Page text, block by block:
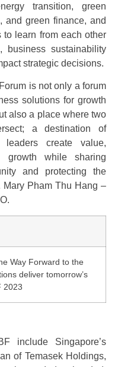
transition, green
and green finance, and
learn from each other
business sustainability
strategic decisions.
is not only a forum
solutions for growth
also a place where two
a destination of
leaders create value,
growth while sharing
and protecting the
Mary Pham Thu Hang –
Way Forward to the
deliver tomorrow’s
2023
include Singapore’s
of Temasek Holdings,